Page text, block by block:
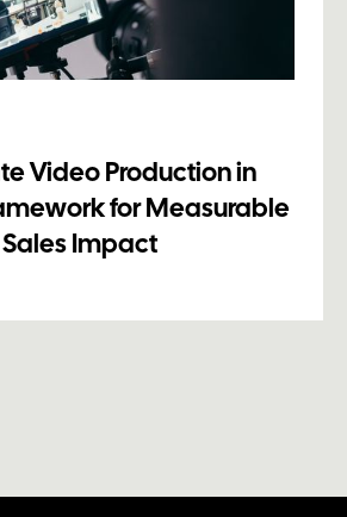
Video Production in
for Measurable
Sales Impact